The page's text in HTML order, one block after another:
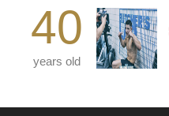
40
years old